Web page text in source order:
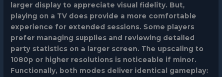
larger display to appreciate visual fidelity. But,
playing on a TV does provide a more comfortable
experience for extended sessions. Some players
prefer managing supplies and reviewing detailed
party statistics on a larger screen. The upscaling to
1080p or higher resolutions is noticeable if minor.
Functionally, both modes deliver identical gameplay: